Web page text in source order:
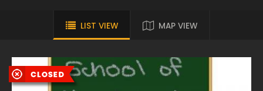
LIST VIEW MAP VIEW